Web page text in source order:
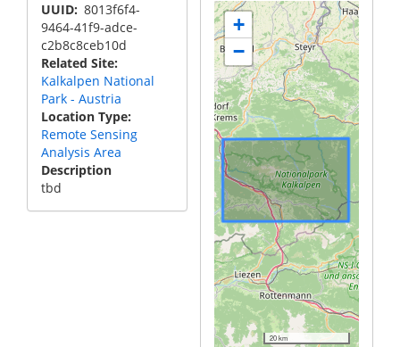
UUID 8013f6f4-
9464-41f9-adce-
c2b8c8ceb10d
Related Site
Kalkalpen National
Park - Austria
Location Type
Remote Sensing
Analysis Area
Description
tbd
+
−
20 km